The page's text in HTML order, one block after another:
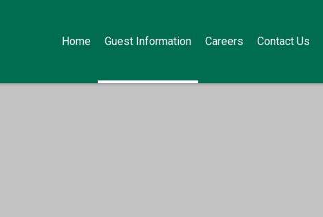
Home Guest Information Careers Contact Us